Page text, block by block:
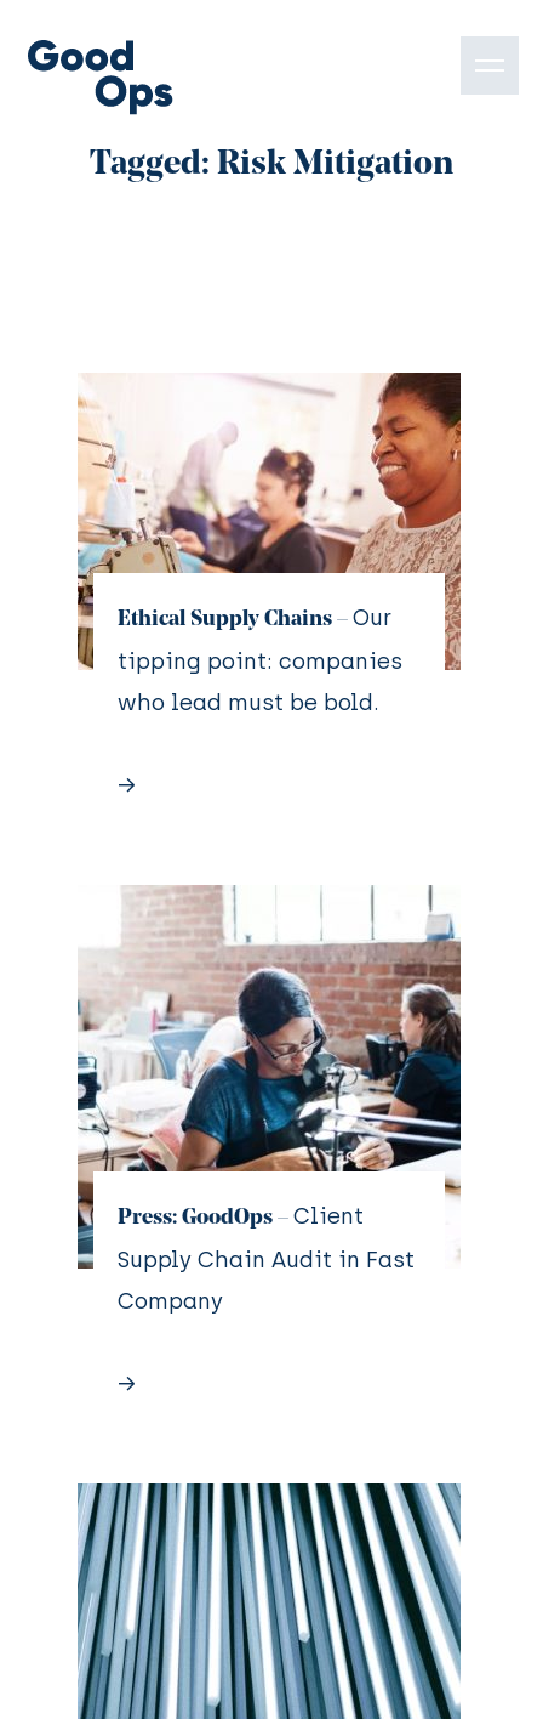
Tagged: Risk Mitigation
Ethical Supply Chains – Our
tipping point: companies
who lead must be bold.
→
Press: GoodOps – Client
Supply Chain Audit in Fast
Company
→